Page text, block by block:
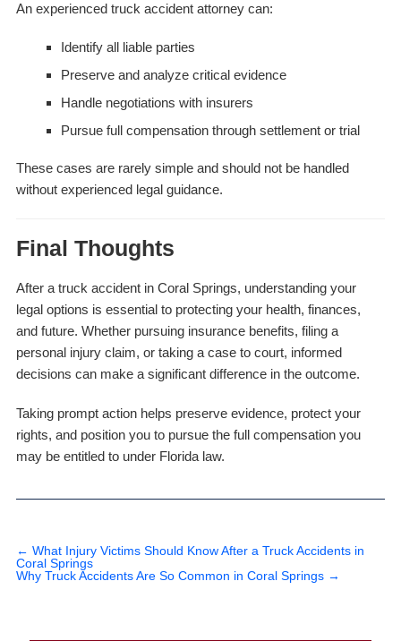
An experienced truck accident attorney can:
Identify all liable parties
Preserve and analyze critical evidence
Handle negotiations with insurers
Pursue full compensation through settlement or trial
These cases are rarely simple and should not be handled
without experienced legal guidance.
Final Thoughts
After a truck accident in Coral Springs, understanding your
legal options is essential to protecting your health, finances,
and future. Whether pursuing insurance benefits, filing a
personal injury claim, or taking a case to court, informed
decisions can make a significant difference in the outcome.
Taking prompt action helps preserve evidence, protect your
rights, and position you to pursue the full compensation you
may be entitled to under Florida law.
← What Injury Victims Should Know After a Truck Accidents in
Coral Springs
Why Truck Accidents Are So Common in Coral Springs →